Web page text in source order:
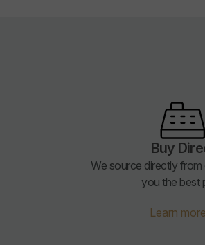
Buy
We source directly from
you the best
Learn